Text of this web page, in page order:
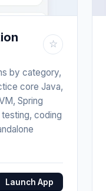
☆
by category,
core Java,
Spring
coding
Launch App